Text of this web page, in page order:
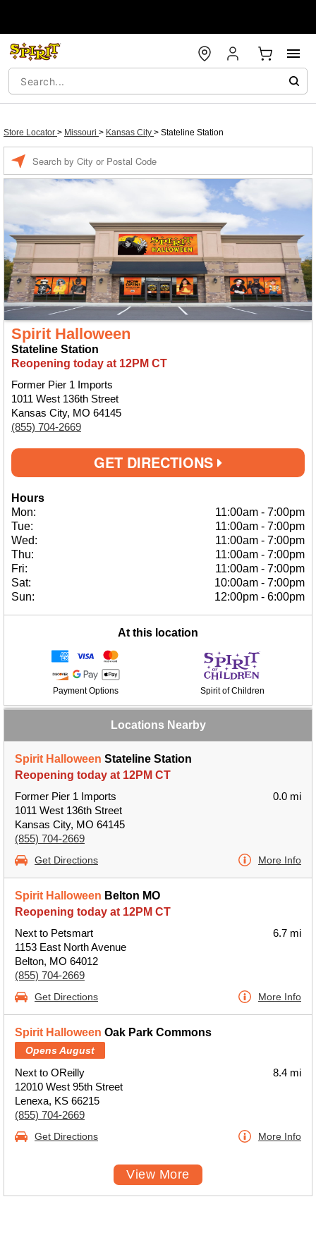
Store Locator > Missouri > Kansas City > Stateline Station
Spirit Halloween
Stateline Station
Reopening today at 12PM CT
Former Pier 1 Imports
1011 West 136th Street
Kansas City, MO 64145
(855) 704-2669
GET DIRECTIONS
Hours
Mon:
11:00am - 7:00pm
Tue:
11:00am - 7:00pm
Wed:
11:00am - 7:00pm
Thu:
11:00am - 7:00pm
Fri:
11:00am - 7:00pm
Sat:
10:00am - 7:00pm
Sun:
12:00pm - 6:00pm
At this location
Payment Options Spirit of Children
Locations Nearby
Spirit Halloween Stateline Station
Reopening today at 12PM CT
Former Pier 1 Imports
1011 West 136th Street
Kansas City, MO 64145
(855) 704-2669
0.0 mi
Get Directions More Info
Spirit Halloween Belton MO
Reopening today at 12PM CT
Next to Petsmart
1153 East North Avenue
Belton, MO 64012
(855) 704-2669
6.7 mi
Get Directions More Info
Spirit Halloween Oak Park Commons
Opens August
Next to OReilly
12010 West 95th Street
Lenexa, KS 66215
(855) 704-2669
8.4 mi
Get Directions More Info
View More